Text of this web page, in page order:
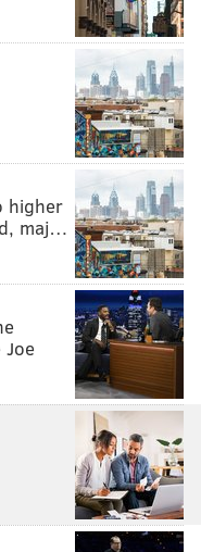
higher
maj…